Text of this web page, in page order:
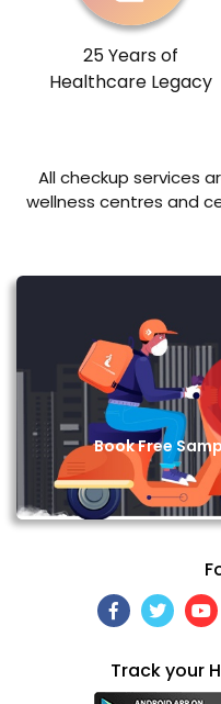
25 Years of
Healthcare Legacy
All checkup services
wellness centres and
Book Free
Track your